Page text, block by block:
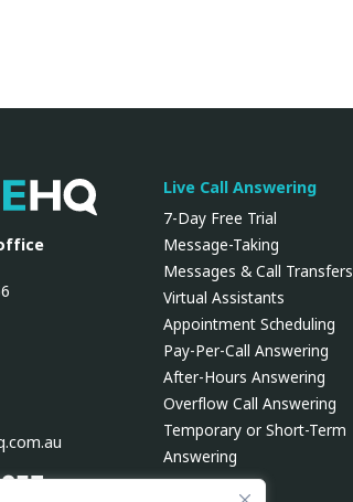
Live Call Answering
7-Day Free Trial
Message-Taking
Messages & Call Transfers
Virtual Assistants
Appointment Scheduling
Pay-Per-Call Answering
After-Hours Answering
Overflow Call Answering
Temporary or Short-Term
Answering